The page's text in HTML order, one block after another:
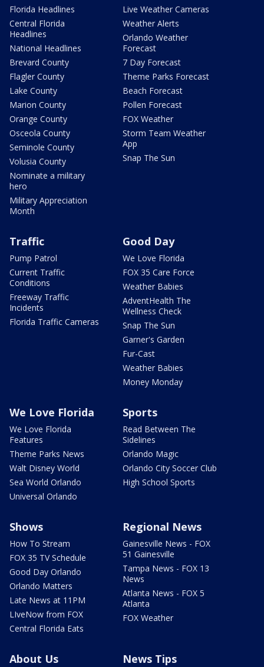
Florida Headlines
Central Florida
Headlines
National Headlines
Brevard County
Flagler County
Lake County
Marion County
Orange County
Osceola County
Seminole County
Volusia County
Nominate a military
hero
Military Appreciation
Month
Live Weather Cameras
Weather Alerts
Orlando Weather
Forecast
7 Day Forecast
Theme Parks Forecast
Beach Forecast
Pollen Forecast
FOX Weather
Storm Team Weather
App
Snap The Sun
Traffic
Pump Patrol
Current Traffic
Conditions
Freeway Traffic
Incidents
Florida Traffic Cameras
Good Day
We Love Florida
FOX 35 Care Force
Weather Babies
AdventHealth The
Wellness Check
Snap The Sun
Garner's Garden
Fur-Cast
Weather Babies
Money Monday
We Love Florida
We Love Florida
Features
Theme Parks News
Walt Disney World
Sea World Orlando
Universal Orlando
Sports
Read Between The
Sidelines
Orlando Magic
Orlando City Soccer Club
High School Sports
Shows
How To Stream
FOX 35 TV Schedule
Good Day Orlando
Orlando Matters
Late News at 11PM
LIveNow from FOX
Central Florida Eats
Regional News
Gainesville News - FOX
51 Gainesville
Tampa News - FOX 13
News
Atlanta News - FOX 5
Atlanta
FOX Weather
About Us News Tips